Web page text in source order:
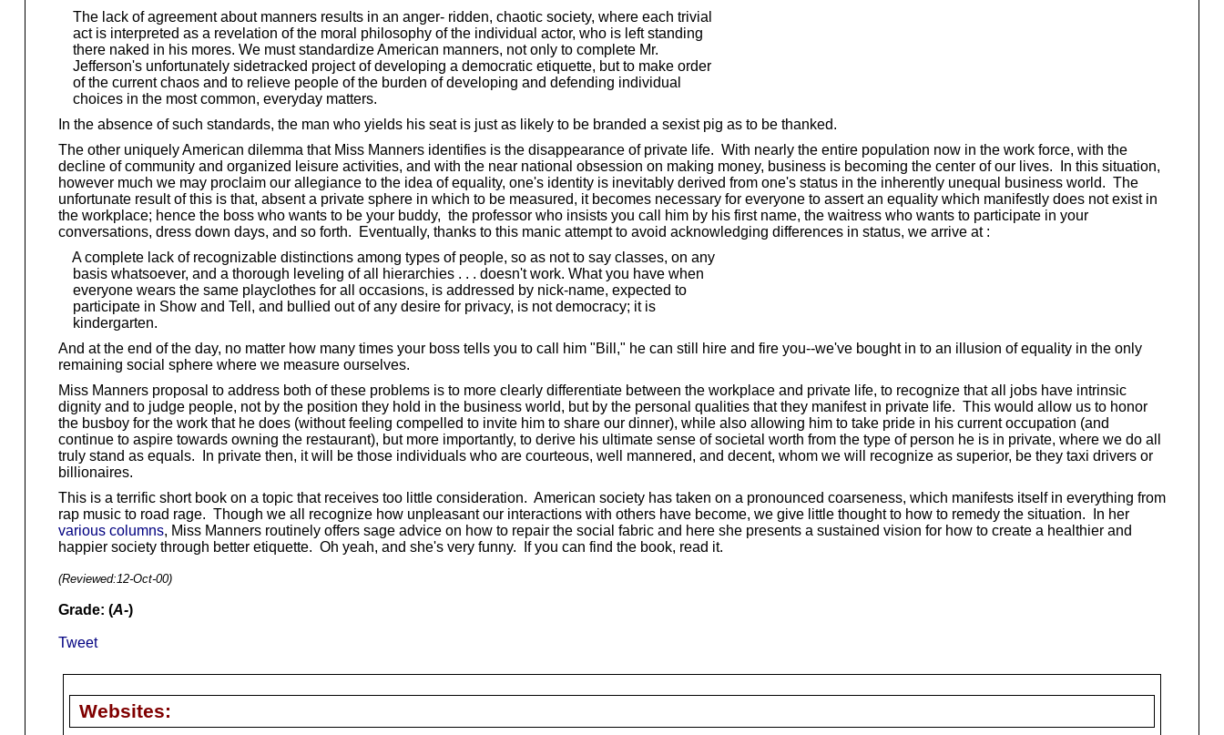
The lack of agreement about manners results in an anger- ridden, chaotic society, where each trivial
act is interpreted as a revelation of the moral philosophy of the individual actor, who is left standing
there naked in his mores. We must standardize American manners, not only to complete Mr.
Jefferson's unfortunately sidetracked project of developing a democratic etiquette, but to make order
of the current chaos and to relieve people of the burden of developing and defending individual
choices in the most common, everyday matters.
In the absence of such standards, the man who yields his seat is just as likely to be branded a sexist pig as to be thanked.
The other uniquely American dilemma that Miss Manners identifies is the disappearance of private life. With nearly the entire population now in the work force, with the
decline of community and organized leisure activities, and with the near national obsession on making money, business is becoming the center of our lives. In this situation,
however much we may proclaim our allegiance to the idea of equality, one's identity is inevitably derived from one's status in the inherently unequal business world. The
unfortunate result of this is that, absent a private sphere in which to be measured, it becomes necessary for everyone to assert an equality which manifestly does not exist in
the workplace; hence the boss who wants to be your buddy, the professor who insists you call him by his first name, the waitress who wants to participate in your
conversations, dress down days, and so forth. Eventually, thanks to this manic attempt to avoid acknowledging differences in status, we arrive at :
A complete lack of recognizable distinctions among types of people, so as not to say classes, on any
basis whatsoever, and a thorough leveling of all hierarchies . . . doesn't work. What you have when
everyone wears the same playclothes for all occasions, is addressed by nick-name, expected to
participate in Show and Tell, and bullied out of any desire for privacy, is not democracy; it is
kindergarten.
And at the end of the day, no matter how many times your boss tells you to call him "Bill," he can still hire and fire you--we've bought in to an illusion of equality in the only
remaining social sphere where we measure ourselves.
Miss Manners proposal to address both of these problems is to more clearly differentiate between the workplace and private life, to recognize that all jobs have intrinsic
dignity and to judge people, not by the position they hold in the business world, but by the personal qualities that they manifest in private life. This would allow us to honor
the busboy for the work that he does (without feeling compelled to invite him to share our dinner), while also allowing him to take pride in his current occupation (and
continue to aspire towards owning the restaurant), but more importantly, to derive his ultimate sense of societal worth from the type of person he is in private, where we do all
truly stand as equals. In private then, it will be those individuals who are courteous, well mannered, and decent, whom we will recognize as superior, be they taxi drivers or
billionaires.
This is a terrific short book on a topic that receives too little consideration. American society has taken on a pronounced coarseness, which manifests itself in everything from
rap music to road rage. Though we all recognize how unpleasant our interactions with others have become, we give little thought to how to remedy the situation. In her
various columns, Miss Manners routinely offers sage advice on how to repair the social fabric and here she presents a sustained vision for how to create a healthier and
happier society through better etiquette. Oh yeah, and she's very funny. If you can find the book, read it.
(Reviewed: 12-Oct-00)
Grade: (A-)
Tweet
Websites: